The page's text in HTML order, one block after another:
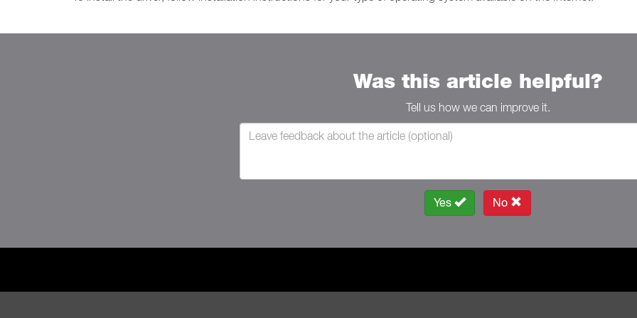
Was this article helpful?
Tell us how we can improve it.
Yes No